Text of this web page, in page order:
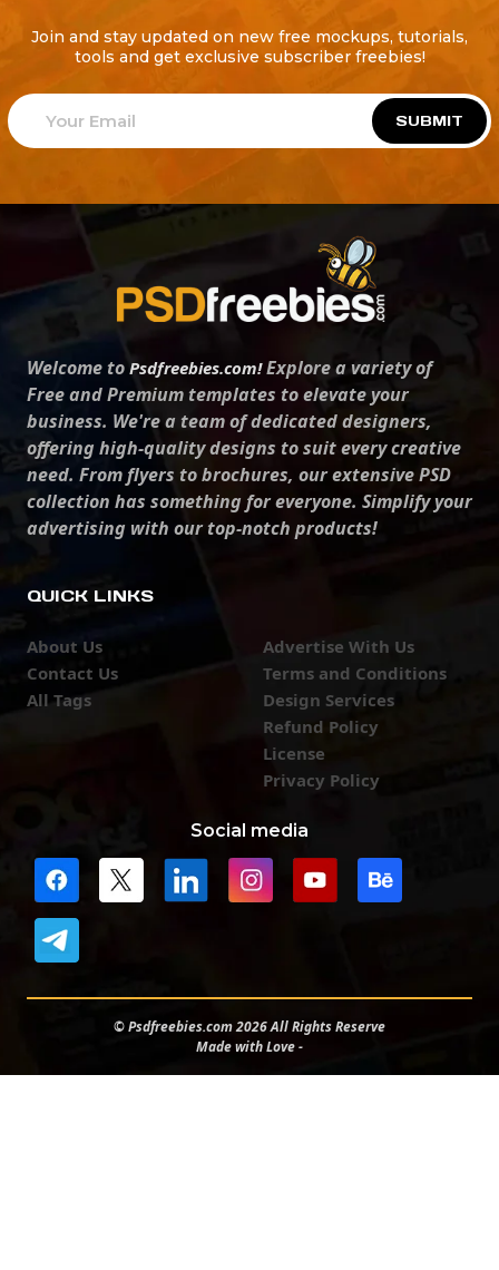
Join and stay updated on new free mockups, tutorials,
tools and get exclusive subscriber freebies!
SUBMIT
Welcome to Psdfreebies.com!Explore a variety of
Free and Premium templates to elevate your
business. We're a team of dedicated designers,
offering high-quality designs to suit every creative
need. From flyers to brochures, our extensive PSD
collection has something for everyone. Simplify your
advertising with our top-notch products!
QUICK LINKS
About Us
Contact Us
All Tags
Advertise With Us
Terms and Conditions
Design Services
Refund Policy
License
Privacy Policy
Social media
© Psdfreebies.com 2026 All Rights Reserve
Made with Love -